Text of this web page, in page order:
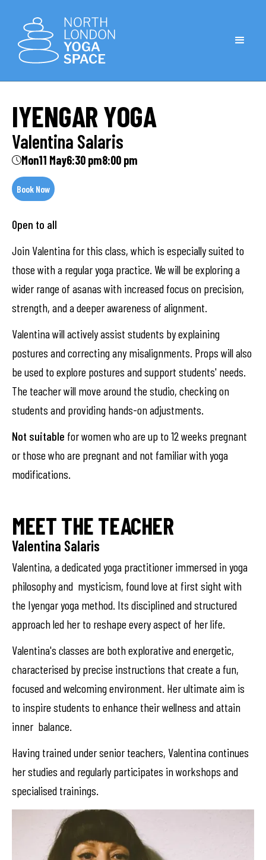
IYENGAR YOGA
Valentina Salaris
Mon11 May6:30 pm8:00 pm
Book Now
Open to all
Join Valentina for this class, which is especially suited to
those with a regular yoga practice. We will be exploring a
wider range of asanas with increased focus on precision,
strength, and a deeper awareness of alignment.
Valentina will actively assist students by explaining
postures and correcting any misalignments. Props will also
be used to explore postures and support students' needs.
The teacher will move around the studio, checking on
students and providing hands-on adjustments.
Not suitable for women who are up to 12 weeks pregnant
or those who are pregnant and not familiar with yoga
modifications.
MEET THE TEACHER
Valentina Salaris
Valentina, a dedicated yoga practitioner immersed in yoga
philosophy and mysticism, found love at first sight with
the Iyengar yoga method. Its disciplined and structured
approach led her to reshape every aspect of her life.
Valentina's classes are both explorative and energetic,
characterised by precise instructions that create a fun,
focused and welcoming environment. Her ultimate aim is
to inspire students to enhance their wellness and attain
inner balance.
Having trained under senior teachers, Valentina continues
her studies and regularly participates in workshops and
specialised trainings.